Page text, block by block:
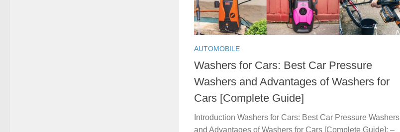
AUTOMOBILE
Washers for Cars: Best Car Pressure
Washers and Advantages of Washers for
Cars [Complete Guide]
Introduction Washers for Cars: Best Car Pressure Washers
and Advantages of Washers for Cars [Complete Guide]: –